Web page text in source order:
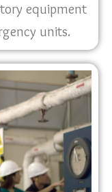
equipment
units.